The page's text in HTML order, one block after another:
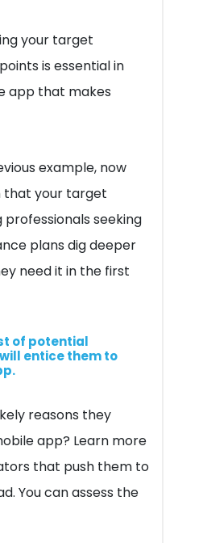
your target
is essential in
app that makes
example, now
that your target
seeking
plans dig deeper
need it in the first
of potential
entice them to
reasons they
app? Learn more
that push them to
You can assess the